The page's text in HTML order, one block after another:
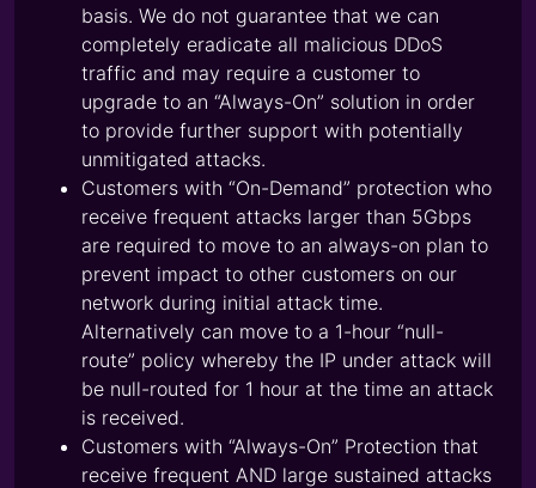
basis. We do not guarantee that we can
completely eradicate all malicious DDoS
traffic and may require a customer to
upgrade to an “Always-On” solution in order
to provide further support with potentially
unmitigated attacks.
Customers with “On-Demand” protection who
receive frequent attacks larger than 5Gbps
are required to move to an always-on plan to
prevent impact to other customers on our
network during initial attack time.
Alternatively can move to a 1-hour “null-
route” policy whereby the IP under attack will
be null-routed for 1 hour at the time an attack
is received.
Customers with “Always-On” Protection that
receive frequent AND large sustained attacks